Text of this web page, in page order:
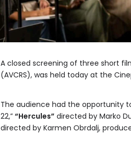
A closed screening of three short
(AVCRS), was held today at the
The audience had the opportunity
22,” “Hercules” directed by Marko
directed by Karmen Obrdalj,